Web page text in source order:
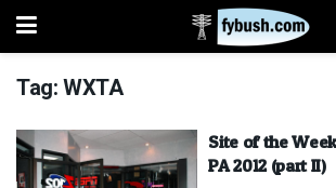
Tag:WXTA
Site of the
PA 2012 (part II)